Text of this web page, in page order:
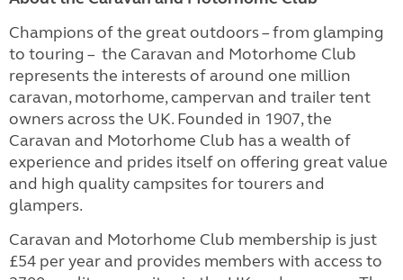
Champions of the great outdoors – from glamping
to touring – the Caravan and Motorhome Club
represents the interests of around one million
caravan, motorhome, campervan and trailer tent
owners across the UK. Founded in 1907, the
Caravan and Motorhome Club has a wealth of
experience and prides itself on offering great value
and high quality campsites for tourers and
glampers.
Caravan and Motorhome Club membership is just
£54 per year and provides members with access to